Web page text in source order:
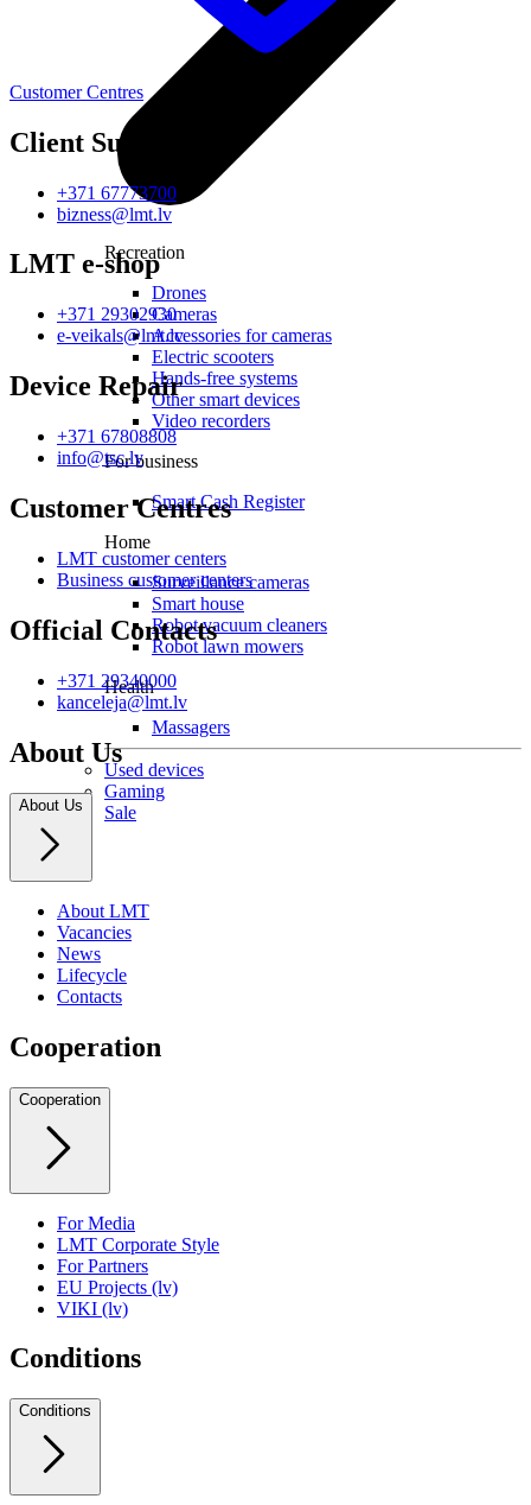
Recreation
Drones
Cameras
Accessories for cameras
Electric scooters
Hands-free systems
Other smart devices
Video recorders
For business
Smart Cash Register
Home
Surveillance cameras
Smart house
Robot vacuum cleaners
Robot lawn mowers
Health
Massagers
Used devices
Gaming
Sale
Customer Centres
Client Support
+371 67773700
bizness@lmt.lv
LMT e-shop
+371 29302930
e-veikals@lmt.lv
Device Repair
+371 67808808
info@tsc.lv
Customer Centres
LMT customer centers
Business customer centers
Official Contacts
+371 29340000
kanceleja@lmt.lv
About Us
About Us
About LMT
Vacancies
News
Lifecycle
Contacts
Cooperation
Cooperation
For Media
LMT Corporate Style
For Partners
EU Projects (lv)
VIKI (lv)
Conditions
Conditions